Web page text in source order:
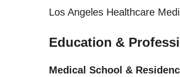
Los Angeles Healthcare
Education &
Medical School &